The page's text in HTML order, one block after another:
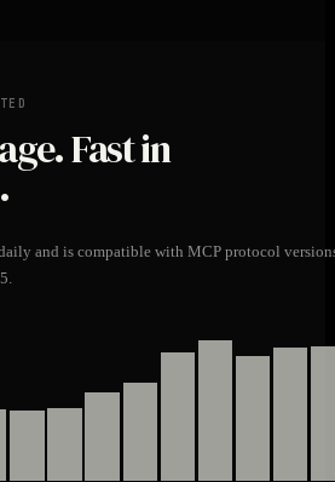
Fast in
and is compatible with MCP protocol